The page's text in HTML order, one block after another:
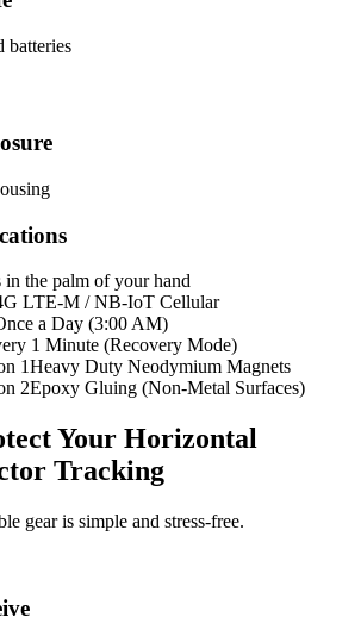
batteries
in the palm of your hand
LTE-M / NB-IoT Cellular
a Day (3:00 AM)
1 Minute (Recovery Mode)
1Heavy Duty Neodymium Magnets
2Epoxy Gluing (Non-Metal Surfaces)
Your Horizontal
Tracking
gear is simple and stress-free.